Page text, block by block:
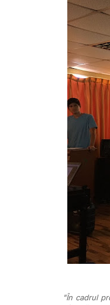
"În cadrul